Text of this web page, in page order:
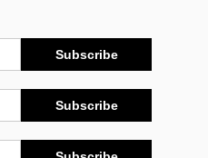
Subscribe
Subscribe